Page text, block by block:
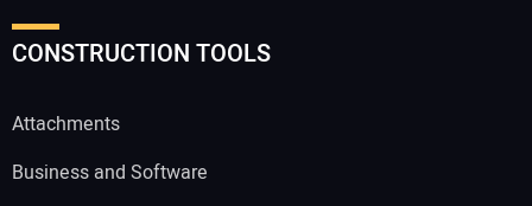
CONSTRUCTION TOOLS
Attachments
Business and Software